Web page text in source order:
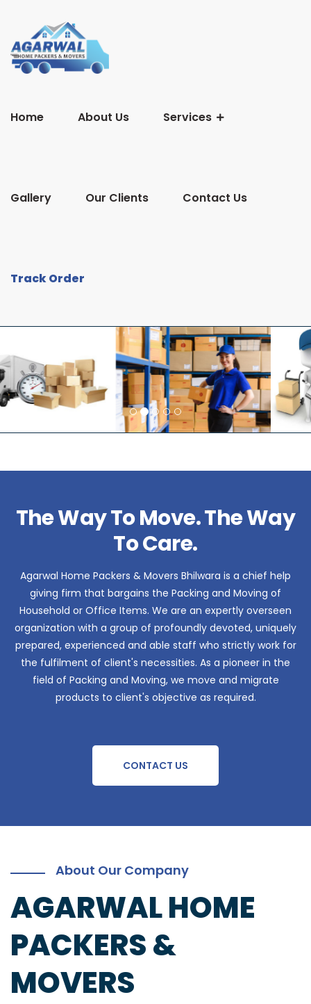
Home About Us Services
Gallery Our Clients Contact Us
Track Order
The Way To Move. The Way
To Care.
Agarwal Home Packers & Movers Bhilwara is a chief help
giving firm that bargains the Packing and Moving of
Household or Office Items. We are an expertly overseen
organization with a group of profoundly devoted, uniquely
prepared, experienced and able staff who strictly work for
the fulfilment of client's necessities. As a pioneer in the
field of Packing and Moving, we move and migrate
products to client's objective as required.
CONTACT US
About Our Company
AGARWAL HOME
PACKERS &
MOVERS